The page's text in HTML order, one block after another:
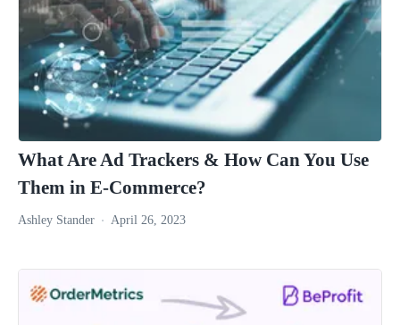
What Are Ad Trackers & How Can You Use
Them in E-Commerce?
Ashley Stander April 26, 2023